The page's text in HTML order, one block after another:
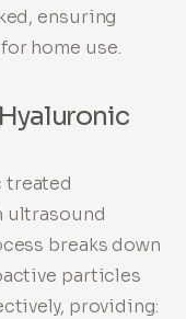
ensuring
home use.
treated
ultrasound
breaks down
particles
providing: